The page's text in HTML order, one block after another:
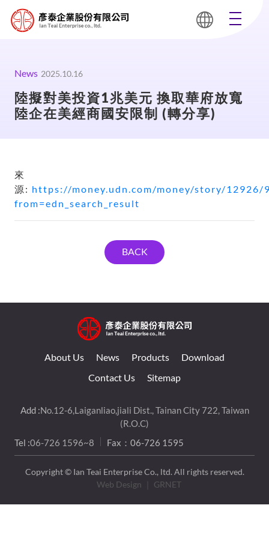
News 2025.10.16
陸擬對美投資1兆美元 換取華府放寬
陸企在美經商國安限制 (轉分享)
來
源: https://money.udn.com/money/story/12926/
from=edn_search_result
BACK
About Us News Products
Download
Contact Us
Sitemap
Add :No.12-6,Laiganliao,jiali Dist., Tainan City 722, Taiwan
(R.O.C)
Tel :06-726 1596~8 Fax：06-726 1595
Copyright © Ian Teai Enterprise Co., ltd. All rights reserved.
Web Design ｜ GRNET